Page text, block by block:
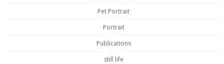
Pet Portrait
Portrait
Publications
still life